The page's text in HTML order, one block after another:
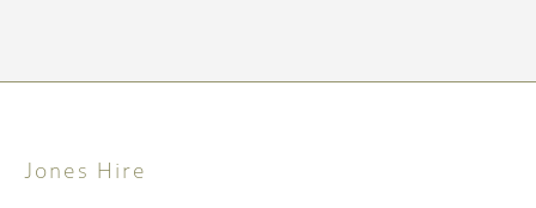
Jones Hire